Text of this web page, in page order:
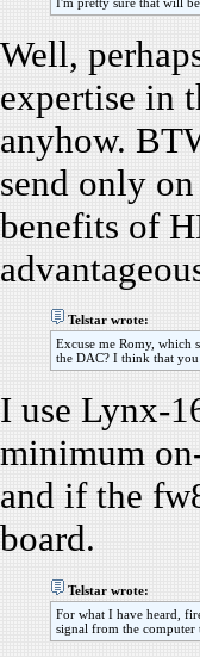
Well,
expertise in
anyhow.
send only
benefits of
Telstar wrote:
Excuse me Romy, which
the DAC? I think that
I use Lynx-
minimum
and if the
board.
Telstar wrote:
For what I have heard,
signal from the computer